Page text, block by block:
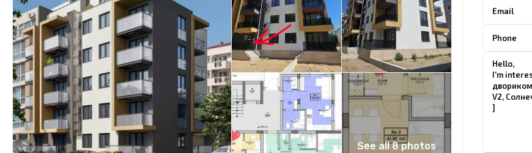
See all 8 photos